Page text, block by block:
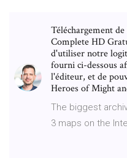
Téléchargement
Complete HD
d'utiliser notre
fourni ci-dessous
l'éditeur, et de
Heroes of Might
The biggest
3 maps on the